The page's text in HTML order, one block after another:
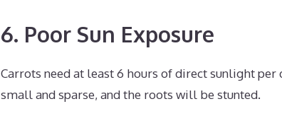
6. Poor Sun Exposure
Carrots need at least 6 hours of direct sunlight
small and sparse, and the roots will be stunted.